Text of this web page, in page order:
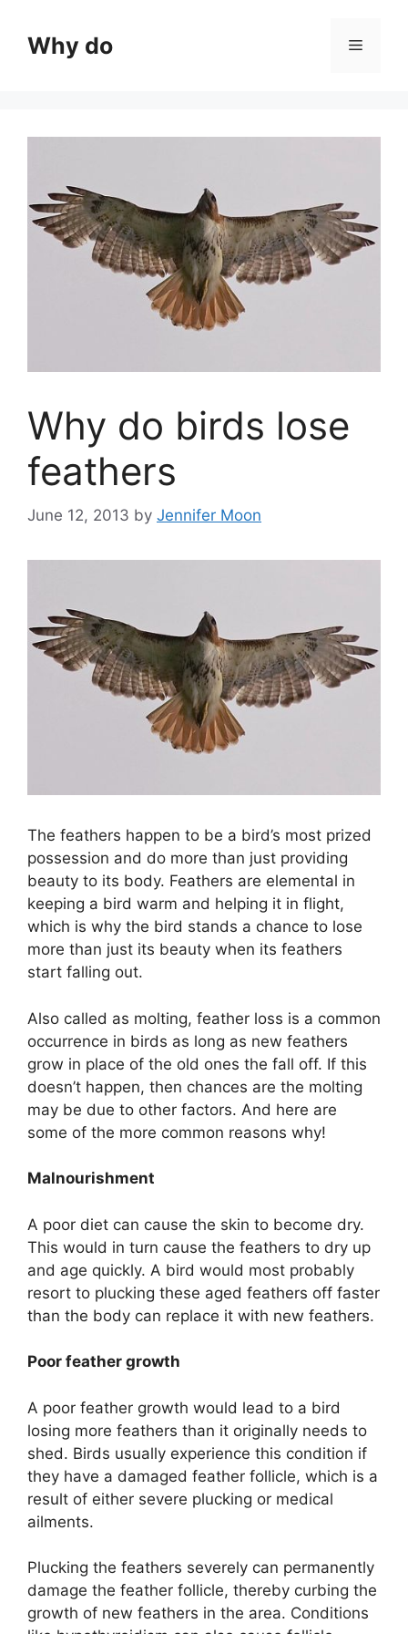
contentWhy do Menu
Why do birds lose
feathers
June 12, 2013 by Jennifer Moon
The feathers happen to be a bird’s most prized
possession and do more than just providing
beauty to its body. Feathers are elemental in
keeping a bird warm and helping it in flight,
which is why the bird stands a chance to lose
more than just its beauty when its feathers
start falling out.
Also called as molting, feather loss is a common
occurrence in birds as long as new feathers
grow in place of the old ones the fall off. If this
doesn’t happen, then chances are the molting
may be due to other factors. And here are
some of the more common reasons why!
Malnourishment
A poor diet can cause the skin to become dry.
This would in turn cause the feathers to dry up
and age quickly. A bird would most probably
resort to plucking these aged feathers off faster
than the body can replace it with new feathers.
Poor feather growth
A poor feather growth would lead to a bird
losing more feathers than it originally needs to
shed. Birds usually experience this condition if
they have a damaged feather follicle, which is a
result of either severe plucking or medical
ailments.
Plucking the feathers severely can permanently
damage the feather follicle, thereby curbing the
growth of new feathers in the area. Conditions